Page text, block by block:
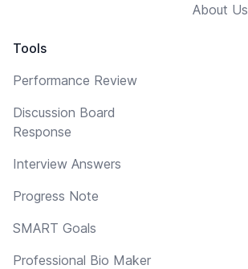
Tools
Performance Review
Discussion Board
Response
Interview Answers
Progress Note
SMART Goals
Professional Bio Maker
About Us